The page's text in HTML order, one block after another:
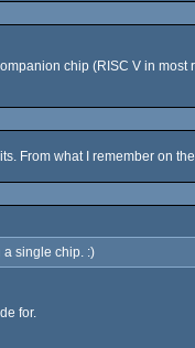
chip (RISC V in
From what I remember on
a single chip. :)
for.